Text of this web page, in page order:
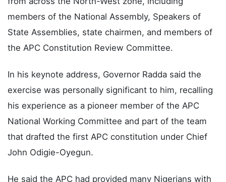
brought together party leaders and stakeholders
from across the North-West zone, including
the APC Constitution Review Committee.
In his keynote address, Governor Radda said the
exercise was personally significant to him, recalling
his experience as a pioneer member of the APC
that drafted the first APC constitution under Chief
John Odigie-Oyegun.